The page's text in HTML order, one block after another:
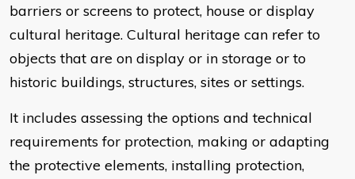
barriers or screens to protect, house or display
cultural heritage. Cultural heritage can refer to
objects that are on display or in storage or to
historic buildings, structures, sites or settings.
It includes assessing the options and technical
requirements for protection, making or adapting
the protective elements, installing protection,